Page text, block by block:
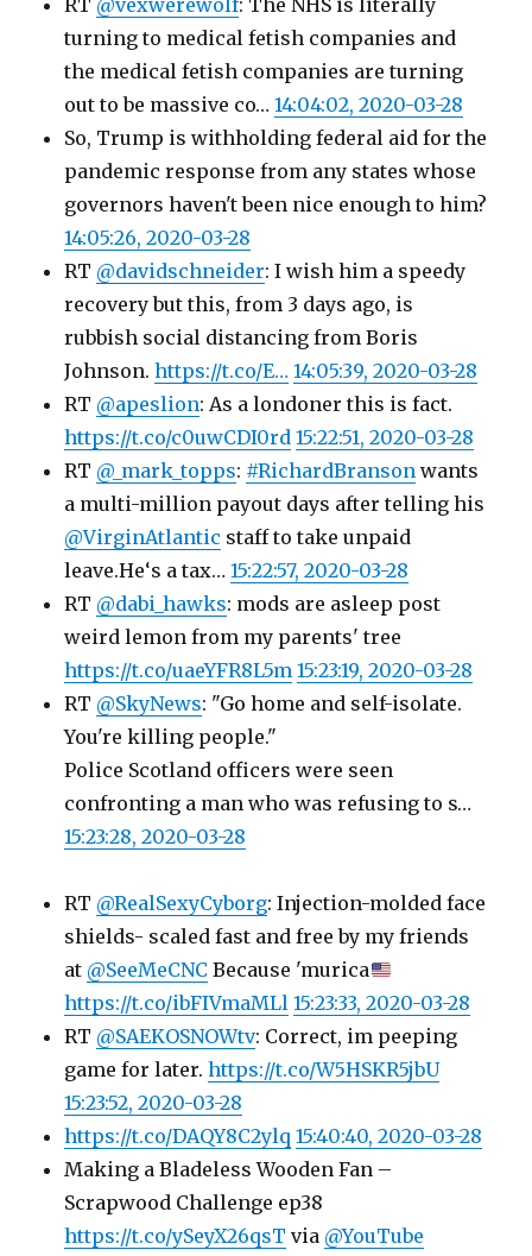
RT @vexwerewolf: The NHS is literally
turning to medical fetish companies and
the medical fetish companies are turning
out to be massive co…14:04:02, 2020-03-28
So, Trump is withholding federal aid for the
pandemic response from any states whose
governors haven't been nice enough to him?
14:05:26, 2020-03-28
RT @davidschneider: I wish him a speedy
recovery but this, from 3 days ago, is
rubbish social distancing from Boris
Johnson.https://t.co/E… 14:05:39, 2020-03-28
RT @apeslion: As a londoner this is fact.
https://t.co/c0uwCDI0rd 15:22:51, 2020-03-28
RT @_mark_topps: #RichardBranson wants
a multi-million payout days after telling his
@VirginAtlantic staff to take unpaid
leave.He‘s a tax…15:22:57, 2020-03-28
RT @dabi_hawks: mods are asleep post
weird lemon from my parents' tree
https://t.co/uaeYFR8L5m 15:23:19, 2020-03-28
RT @SkyNews: "Go home and self-isolate.
You're killing people."
Police Scotland officers were seen
confronting a man who was refusing to s…
15:23:28, 2020-03-28
RT @RealSexyCyborg: Injection-molded face
shields- scaled fast and free by my friends
at @SeeMeCNC Because 'murica
https://t.co/ibFIVmaMLl 15:23:33, 2020-03-28
RT @SAEKOSNOWtv: Correct, im peeping
game for later.https://t.co/W5HSKR5jbU
15:23:52, 2020-03-28
https://t.co/DAQY8C2ylq 15:40:40, 2020-03-28
Making a Bladeless Wooden Fan –
Scrapwood Challenge ep38
https://t.co/ySeyX26qsT via @YouTube